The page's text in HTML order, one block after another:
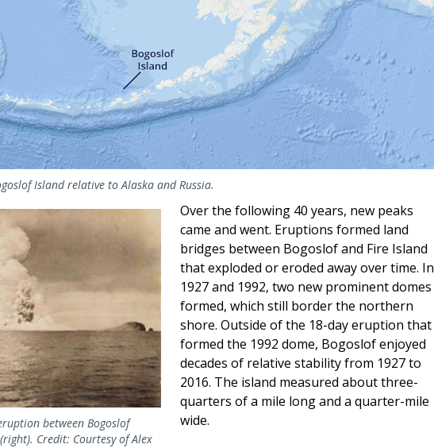
Island relative to Alaska and Russia.
between Bogoslof
Credit: Courtesy of Alex
Over the following 40 years, new peaks
came and went. Eruptions formed land
bridges between Bogoslof and Fire Island
that exploded or eroded away over time. In
1927 and 1992, two new prominent domes
formed, which still border the northern
shore. Outside of the 18-day eruption that
formed the 1992 dome, Bogoslof enjoyed
decades of relative stability from 1927 to
2016. The island measured about three-
quarters of a mile long and a quarter-mile
wide.